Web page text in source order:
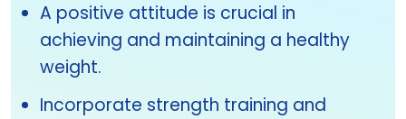
A positive attitude is crucial in
achieving and maintaining a healthy
weight.
Incorporate strength training and